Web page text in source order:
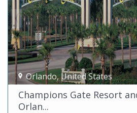
Orlando,United States
Champions Gate Resort
Orlan...